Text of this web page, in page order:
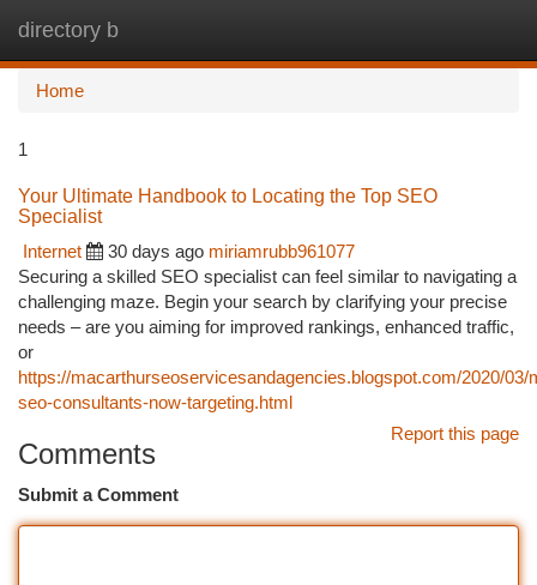
directory b
Home
1
Your Ultimate Handbook to Locating the Top SEO
Specialist
Internet
30 days ago miriamrubb961077
Securing a skilled SEO specialist can feel similar to navigating a
challenging maze. Begin your search by clarifying your precise
needs – are you aiming for improved rankings, enhanced traffic,
or
https://macarthurseoservicesandagencies.blogspot.com/2020/03/
seo-consultants-now-targeting.html
Report this page
Comments
Submit a Comment